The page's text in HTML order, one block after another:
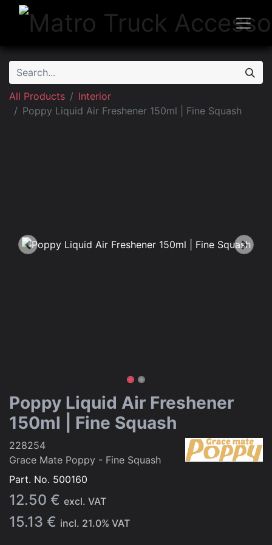
All Products
Interior
Poppy Liquid Air Freshener 150ml | Fine Squash
Poppy Liquid Air Freshener
150ml | Fine Squash
228254
Grace Mate Poppy - Fine Squash
Part. No. 500160
12.50 € excl. VAT
15.13 € incl. 21.0% VAT